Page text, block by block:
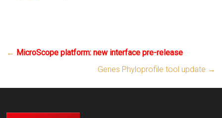
← MicroScope platform: new interface pre-release
Genes Phyloprofile tool update →